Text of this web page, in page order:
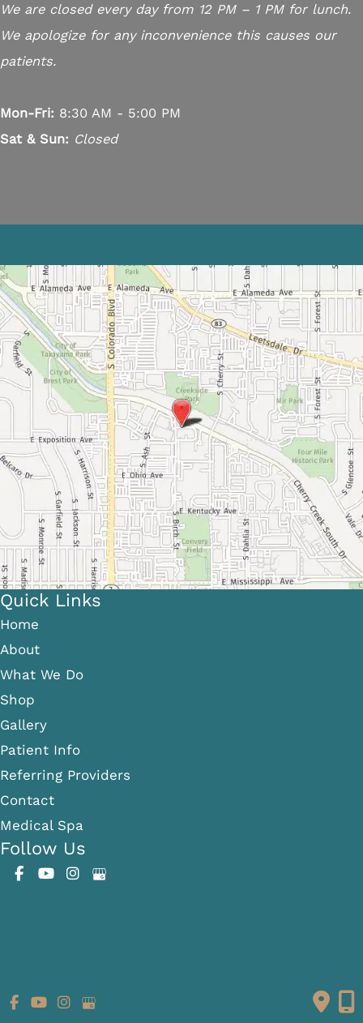
We are closed every day from 12 PM – 1 PM for lunch.
We apologize for any inconvenience this causes our
patients.
Mon-Fri: 8:30 AM - 5:00 PM
Sat & Sun: Closed
Follow Us
Quick Links
Home
About
What We Do
Shop
Gallery
Patient Info
Referring Providers
Contact
Medical Spa
© Copyright 2026 Fante Eye & Face Centre | Design and